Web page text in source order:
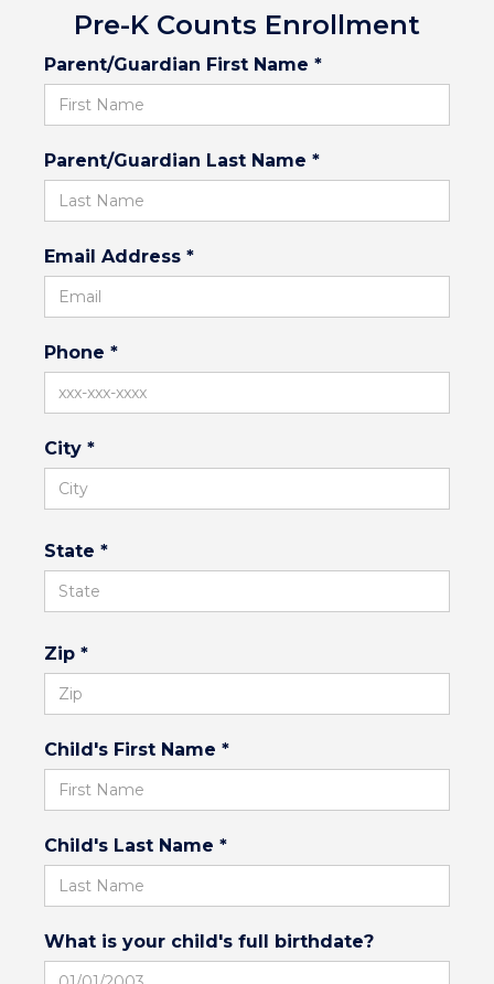
Pre-K Counts Enrollment
Parent/Guardian First Name *
Parent/Guardian Last Name *
Email Address *
Phone *
City *
State *
Zip *
Child's First Name *
Child's Last Name *
What is your child's full birthdate?